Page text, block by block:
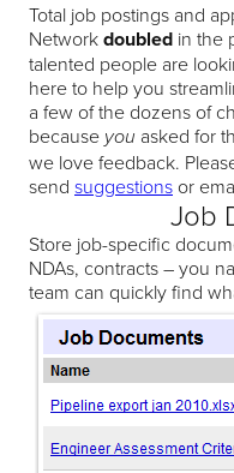
Total job postings and
Networkdoubled in the
talented people are
here to help you
a few of the dozens of
because you asked for
we love feedback.
send suggestions or
Job
Store job-specific
NDAs, contracts – you
team can quickly find